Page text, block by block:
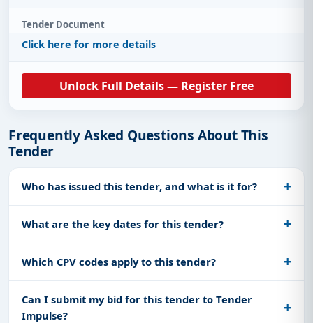
Tender Document
Click here for more details
Unlock Full Details — Register Free
Frequently Asked Questions About This
Tender
Who has issued this tender, and what is it for?
What are the key dates for this tender?
Which CPV codes apply to this tender?
Can I submit my bid for this tender to Tender
Impulse?